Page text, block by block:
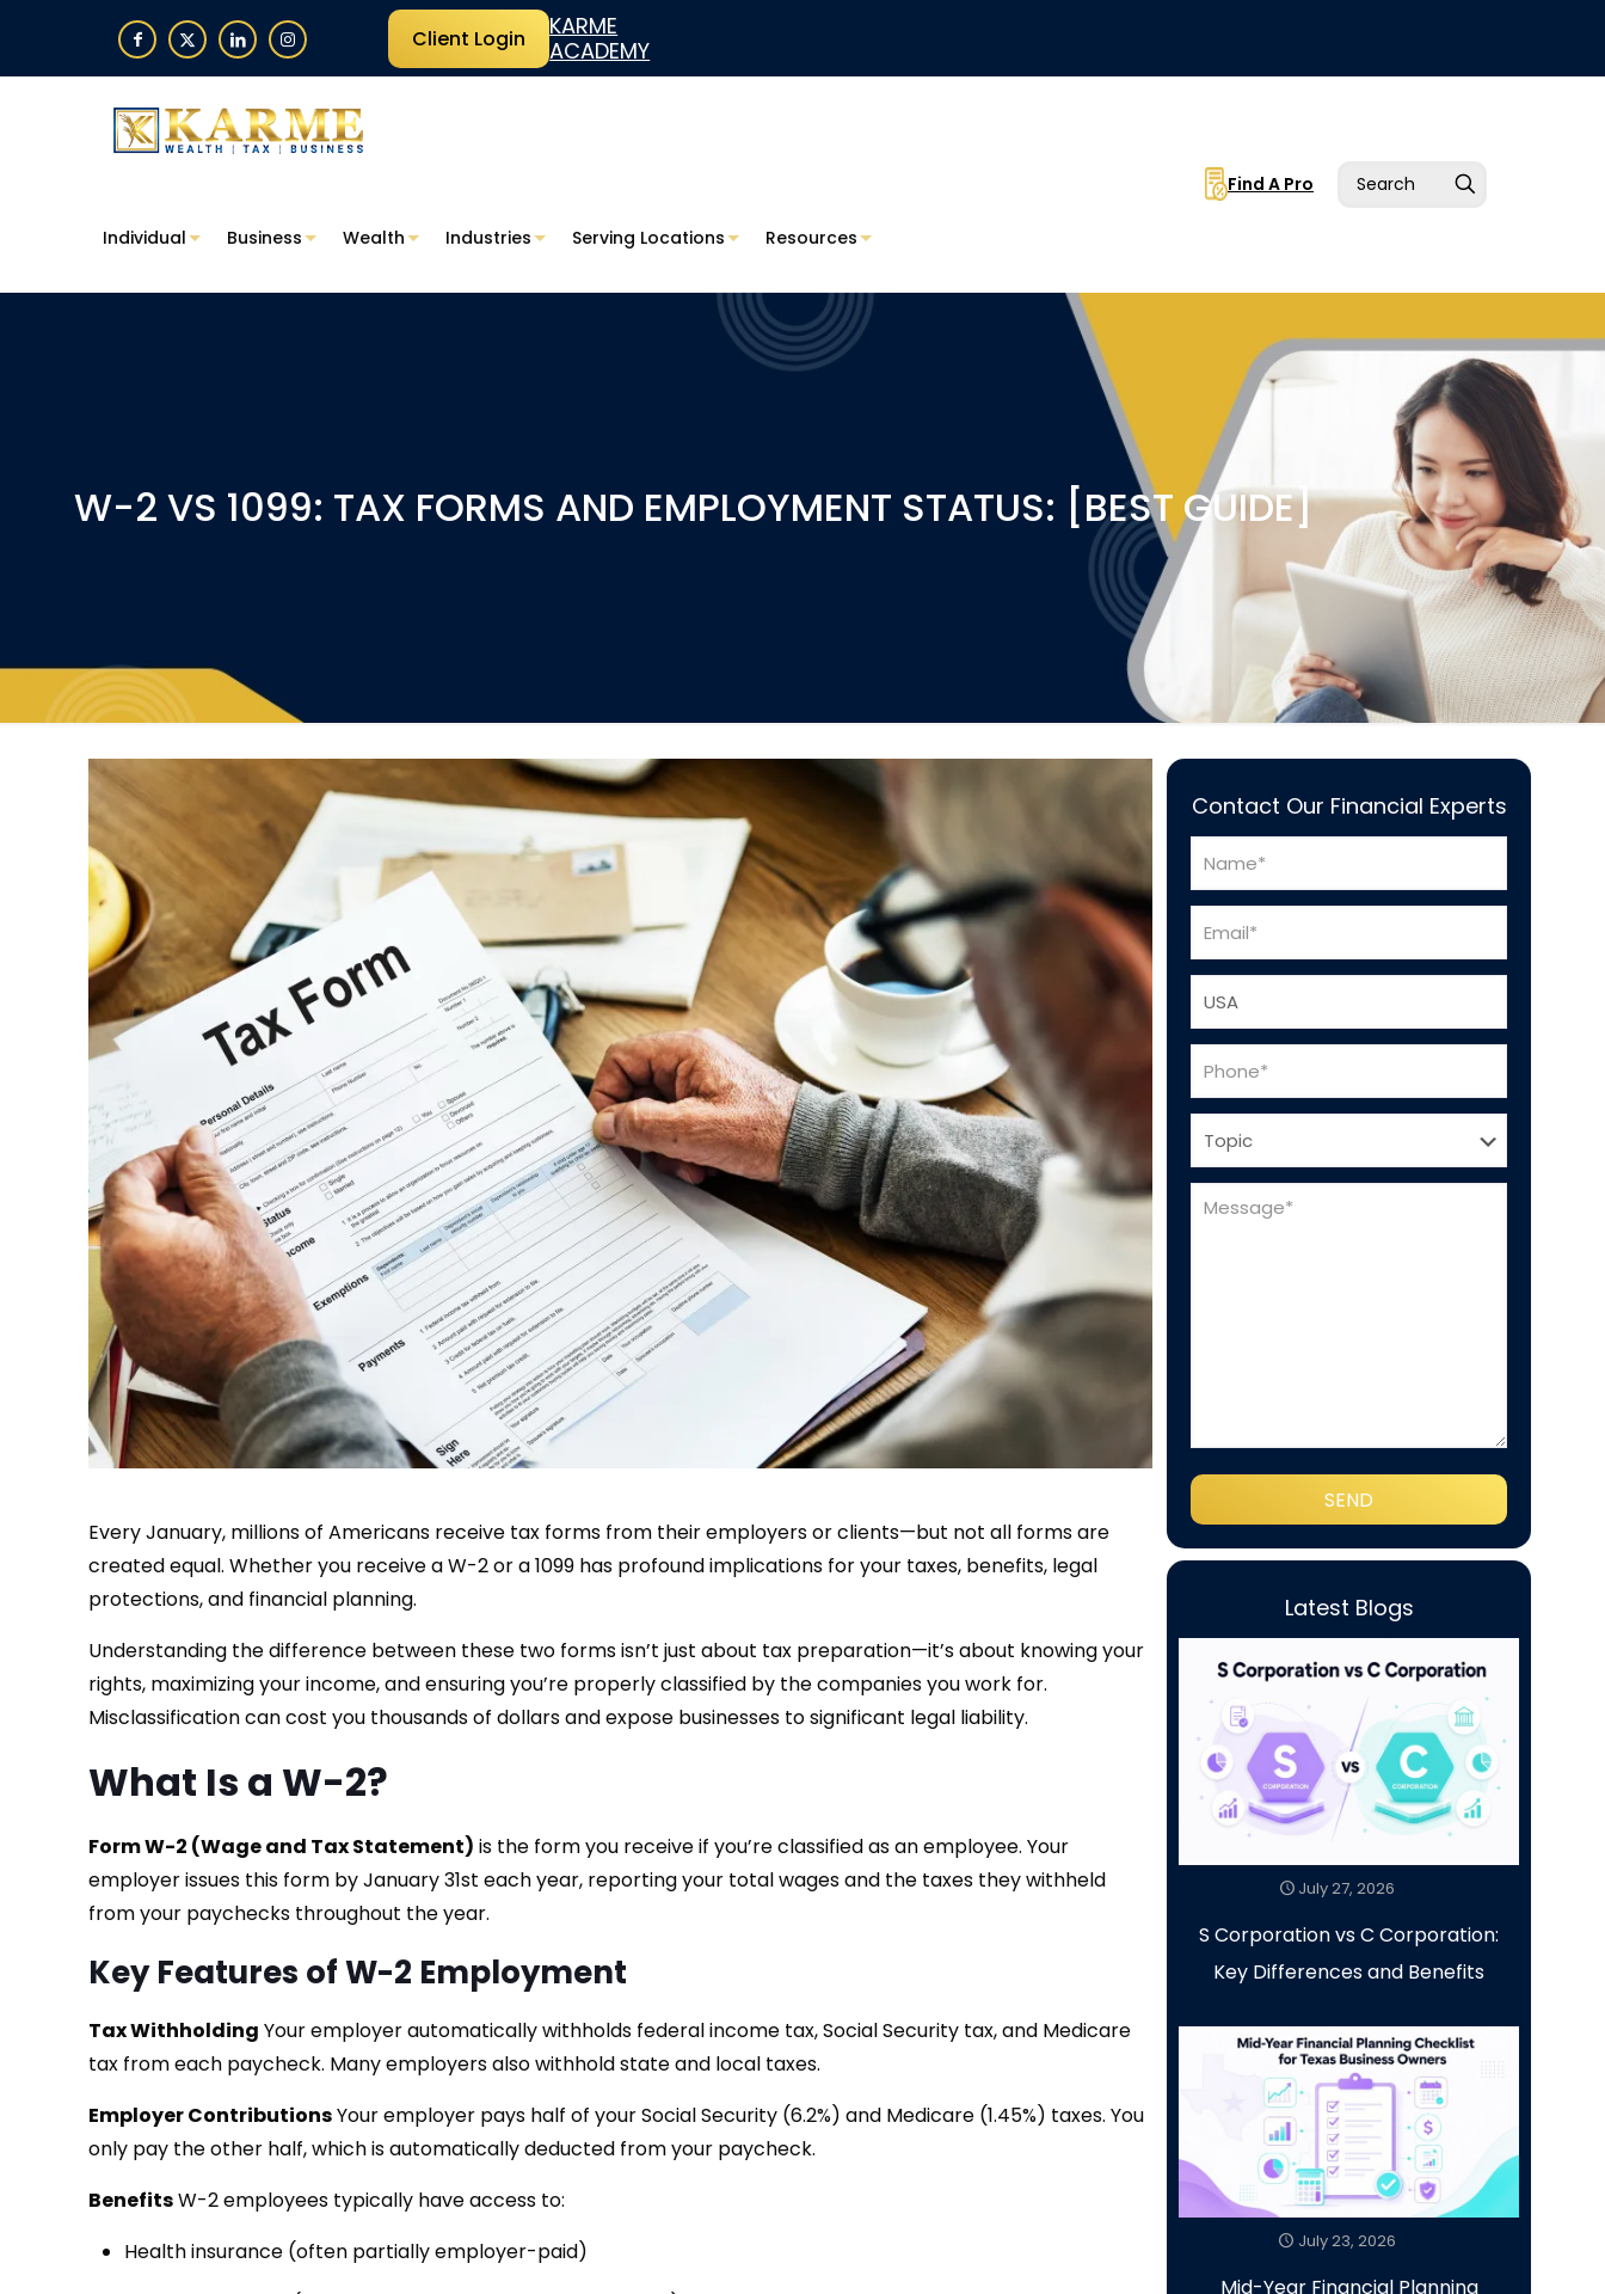
Client Login
KARME
ACADEMY
Individual Business Wealth Industries Serving Locations Resources
Find A Pro
W-2 VS 1099: TAX FORMS AND EMPLOYMENT STATUS: [BEST GUIDE]
Every January, millions of Americans receive tax forms from their employers or clients—but not all forms are
created equal. Whether you receive a W-2 or a 1099 has profound implications for your taxes, benefits, legal
protections, and financial planning.
Understanding the difference between these two forms isn’t just about tax preparation—it’s about knowing your
rights, maximizing your income, and ensuring you’re properly classified by the companies you work for.
Misclassification can cost you thousands of dollars and expose businesses to significant legal liability.
What Is a W-2?
Form W-2 (Wage and Tax Statement) is the form you receive if you’re classified as an employee. Your
employer issues this form by January 31st each year, reporting your total wages and the taxes they withheld
from your paychecks throughout the year.
Key Features of W-2 Employment
Tax Withholding Your employer automatically withholds federal income tax, Social Security tax, and Medicare
tax from each paycheck. Many employers also withhold state and local taxes.
Employer ContributionsYour employer pays half of your Social Security (6.2%) and Medicare (1.45%) taxes. You
only pay the other half, which is automatically deducted from your paycheck.
BenefitsW-2 employees typically have access to:
Health insurance (often partially employer-paid)
Contact Our Financial Experts
Latest Blogs
July 27, 2026
S Corporation vs C Corporation:
Key Differences and Benefits
July 23, 2026
Mid-Year Financial Planning